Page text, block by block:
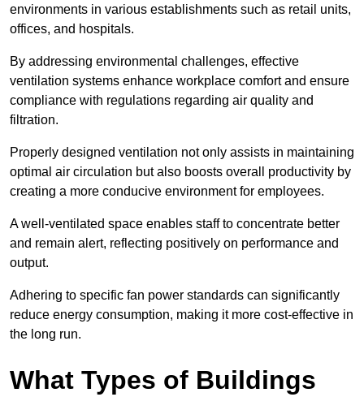
environments in various establishments such as retail units,
offices, and hospitals.
By addressing environmental challenges, effective
ventilation systems enhance workplace comfort and ensure
compliance with regulations regarding air quality and
filtration.
Properly designed ventilation not only assists in maintaining
optimal air circulation but also boosts overall productivity by
creating a more conducive environment for employees.
A well-ventilated space enables staff to concentrate better
and remain alert, reflecting positively on performance and
output.
Adhering to specific fan power standards can significantly
reduce energy consumption, making it more cost-effective in
the long run.
What Types of Buildings